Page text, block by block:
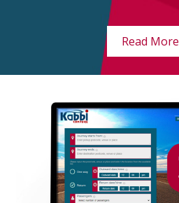
Read More